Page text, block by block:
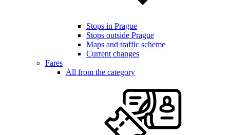
Stops in Prague
Stops outside Prague
Maps and traffic scheme
Current changes
Fares
All from the category